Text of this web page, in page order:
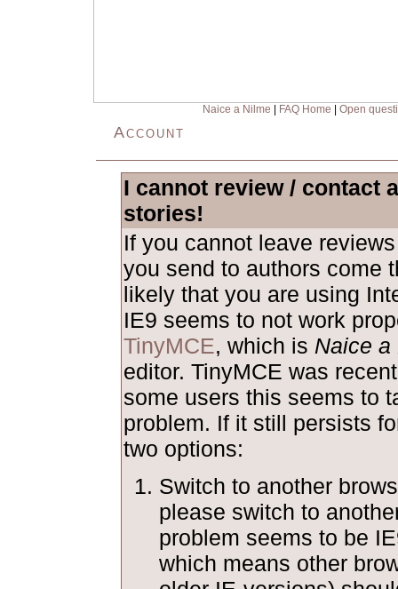
Naice a Nilme FAQ Home Open
Account
I cannot review / contact
stories!
If you cannot leave
you send to authors come
likely that you are using
IE9 seems to not work
TinyMCE, which is Naice a
editor. TinyMCE was
some users this seems to
problem. If it still persists
two options:
Switch to another
please switch to
problem seems to be
which means other